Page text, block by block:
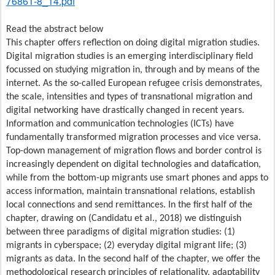
Read the abstract below
This chapter offers reflection on doing digital migration studies.
Digital migration studies is an emerging interdisciplinary field
focussed on studying migration in, through and by means of the
internet. As the so-called European refugee crisis demonstrates,
the scale, intensities and types of transnational migration and
digital networking have drastically changed in recent years.
Information and communication technologies (ICTs) have
fundamentally transformed migration processes and vice versa.
Top-down management of migration flows and border control is
increasingly dependent on digital technologies and datafication,
while from the bottom-up migrants use smart phones and apps to
access information, maintain transnational relations, establish
local connections and send remittances. In the first half of the
chapter, drawing on (Candidatu et al., 2018) we distinguish
between three paradigms of digital migration studies: (1)
migrants in cyberspace; (2) everyday digital migrant life; (3)
migrants as data. In the second half of the chapter, we offer the
methodological research principles of relationality, adaptability